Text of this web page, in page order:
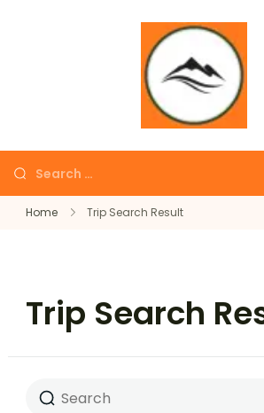
Home Trip Search Result
Trip Search